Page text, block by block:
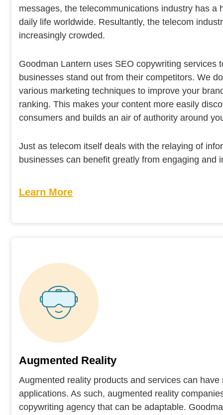
messages, the telecommunications industry has a
daily life worldwide. Resultantly, the telecom
increasingly crowded.
Goodman Lantern uses SEO copywriting services
businesses stand out from their competitors. We
various marketing techniques to improve your
ranking. This makes your content more easily
consumers and builds an air of authority around
Just as telecom itself deals with the relaying of
businesses can benefit greatly from engaging and
Learn More
Augmented Reality
Augmented reality products and services can have
applications. As such, augmented reality
copywriting agency that can be adaptable.